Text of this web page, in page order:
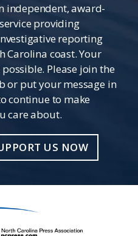
independent, award-
providing
reporting
Carolina coast. Your
Please join the
or put your message in
continue to make
care about.
US NOW